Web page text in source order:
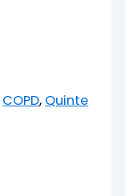
COPD, Quinte